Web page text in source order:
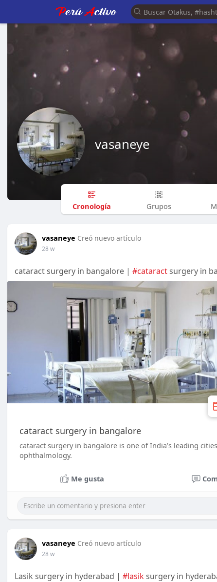
vasaneye
Cronología Grupos
vasaneye Creó nuevo artículo
28 w
cataract surgery in bangalore | #cataractsurgery in
cataract surgery in bangalore
cataract surgery in bangalore is one of India’s leading
ophthalmology.
Me gusta
vasaneye Creó nuevo artículo
28 w
Lasik surgery in hyderabad | #lasiksurgery in